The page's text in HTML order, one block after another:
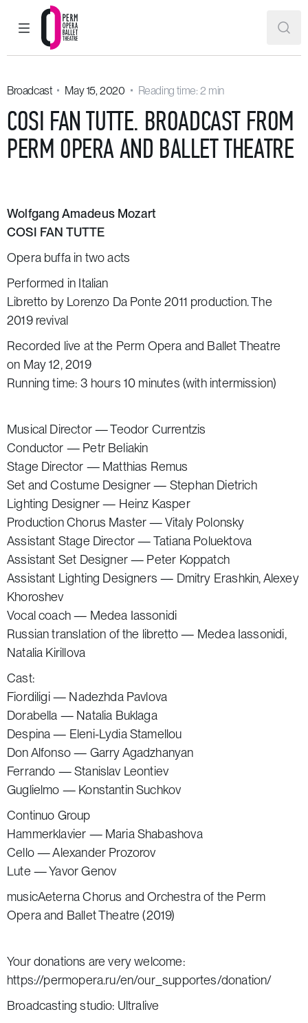
MAIN MENU
Perm Opera and Ballet Theatre
Broadcast May 15, 2020 Reading time: 2 min
COSI FAN TUTTE. BROADCAST FROM
PERM OPERA AND BALLET THEATRE
Wolfgang Amadeus Mozart
COSI FAN TUTTE
Opera buffa in two acts
Performed in Italian
Libretto by Lorenzo Da Ponte 2011 production. The
2019 revival
Recorded live at the Perm Opera and Ballet Theatre
on May 12, 2019
Running time: 3 hours 10 minutes (with intermission)
Musical Director — Teodor Currentzis
Conductor — Petr Beliakin
Stage Director — Matthias Remus
Set and Costume Designer — Stephan Dietrich
Lighting Designer — Heinz Kasper
Production Chorus Master — Vitaly Polonsky
Assistant Stage Director — Tatiana Poluektova
Assistant Set Designer — Peter Koppatch
Assistant Lighting Designers — Dmitry Erashkin, Alexey
Khoroshev
Vocal coach — Medea Iassonidi
Russian translation of the libretto — Medea Iassonidi,
Natalia Kirillova
Cast:
Fiordiligi — Nadezhda Pavlova
Dorabella — Natalia Buklaga
Despina — Eleni-Lydia Stamellou
Don Alfonso — Garry Agadzhanyan
Ferrando — Stanislav Leontiev
Guglielmo — Konstantin Suchkov
Continuo Group
Hammerklavier — Maria Shabashova
Cello — Alexander Prozorov
Lute — Yavor Genov
musicAeterna Chorus and Orchestra of the Perm
Opera and Ballet Theatre (2019)
Your donations are very welcome:
https://permopera.ru/en/our_supportes/donation/
Broadcasting studio: Ultralive